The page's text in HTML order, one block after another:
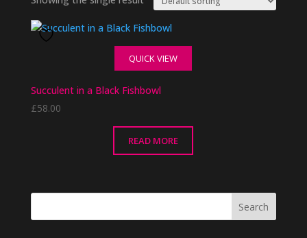
QUICK VIEW
Succulent in a Black Fishbowl
£58.00
READ MORE